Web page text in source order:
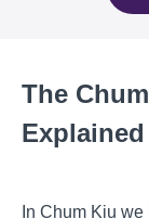
The
Explained
In Chum Kiu